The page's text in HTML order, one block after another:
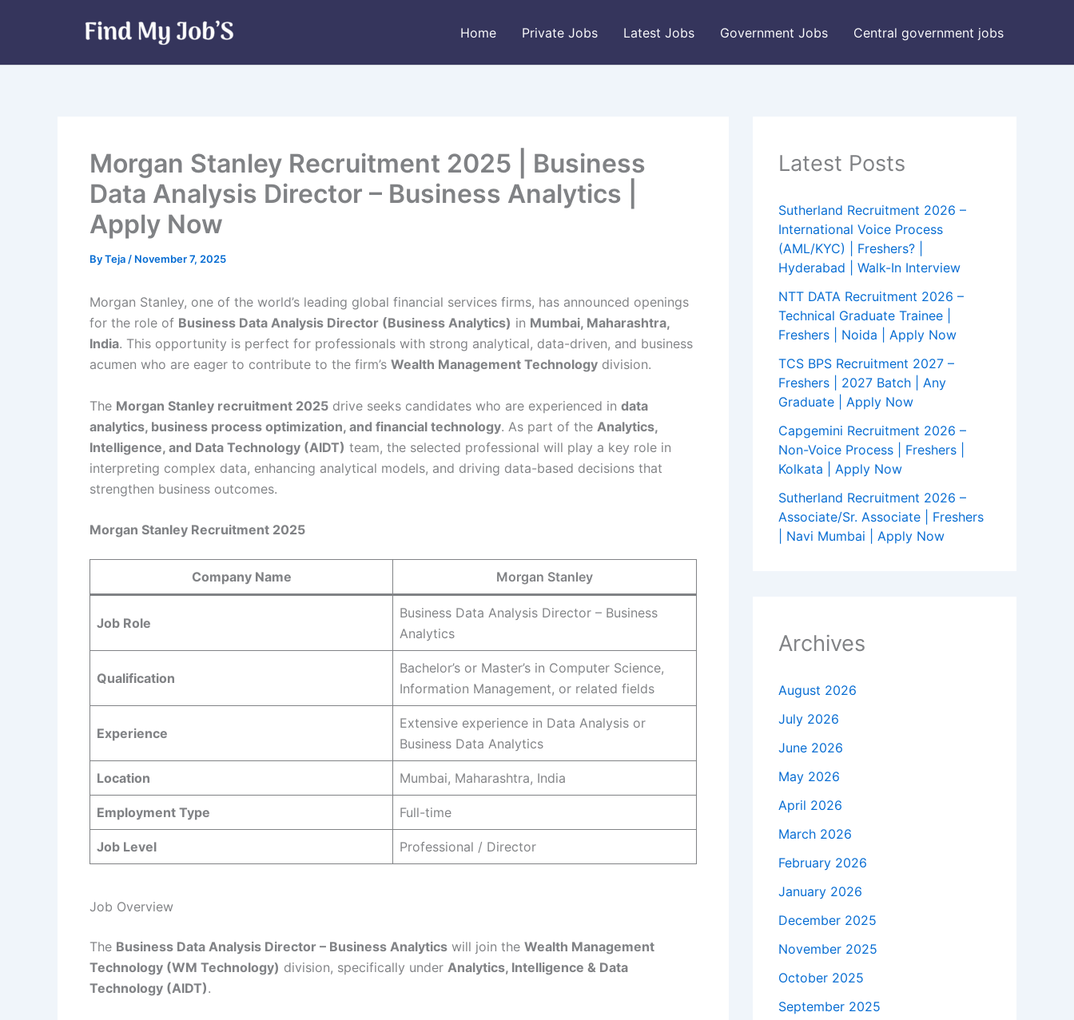
Home Private Jobs Latest Jobs Government Jobs Central government jobs
Morgan Stanley Recruitment 2025 | Business
Data Analysis Director – Business Analytics |
Apply Now
ByTeja / November 7, 2025
Morgan Stanley, one of the world’s leading global financial services firms, has announced openings
for the role of Business Data Analysis Director (Business Analytics) in Mumbai, Maharashtra,
India. This opportunity is perfect for professionals with strong analytical, data-driven, and business
acumen who are eager to contribute to the firm’s Wealth Management Technology division.
The Morgan Stanley recruitment 2025 drive seeks candidates who are experienced in data
analytics, business process optimization, and financial technology. As part of the Analytics,
Intelligence, and Data Technology (AIDT) team, the selected professional will play a key role in
interpreting complex data, enhancing analytical models, and driving data-based decisions that
strengthen business outcomes.
Morgan Stanley Recruitment 2025
Company Name Morgan Stanley
Job Role
Business Data Analysis Director – Business
Analytics
Qualification
Bachelor’s or Master’s in Computer Science,
Information Management, or related fields
Experience
Extensive experience in Data Analysis or
Business Data Analytics
Location Mumbai, Maharashtra, India
Employment Type Full-time
Job Level Professional / Director
Job Overview
The Business Data Analysis Director – Business Analytics will join the Wealth Management
Technology (WM Technology) division, specifically under Analytics, Intelligence & Data
Technology (AIDT).
Latest Posts
Sutherland Recruitment 2026 –
International Voice Process
(AML/KYC) | Freshers? |
Hyderabad | Walk-In Interview
NTT DATA Recruitment 2026 –
Technical Graduate Trainee |
Freshers | Noida | Apply Now
TCS BPS Recruitment 2027 –
Freshers | 2027 Batch | Any
Graduate | Apply Now
Capgemini Recruitment 2026 –
Non-Voice Process | Freshers |
Kolkata | Apply Now
Sutherland Recruitment 2026 –
Associate/Sr. Associate | Freshers
| Navi Mumbai | Apply Now
Archives
August 2026
July 2026
June 2026
May 2026
April 2026
March 2026
February 2026
January 2026
December 2025
November 2025
October 2025
September 2025